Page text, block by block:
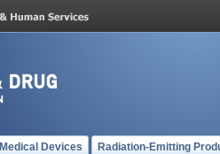
Medical Devices Radiation-Emitting